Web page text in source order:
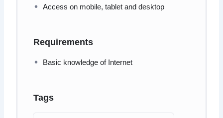
Access on mobile, tablet and desktop
Requirements
Basic knowledge of Internet
Tags